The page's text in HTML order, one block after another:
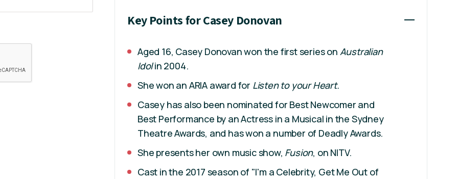
Key Points for Casey Donovan
Aged 16, Casey Donovan won the first series on Australian
Idolin 2004.
She won an ARIA award for Listen to your Heart.
Casey has also been nominated for Best Newcomer and
Best Performance by an Actress in a Musical in the Sydney
Theatre Awards, and has won a number of Deadly Awards.
She presents her own music show, Fusion, on NITV.
Cast in the 2017 season of "I'm a Celebrity, Get Me Out of